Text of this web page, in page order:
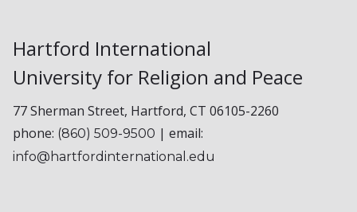
Hartford International
University for Religion and Peace
77 Sherman Street, Hartford, CT 06105-2260
phone: (860) 509-9500 | email:
info@hartfordinternational.edu